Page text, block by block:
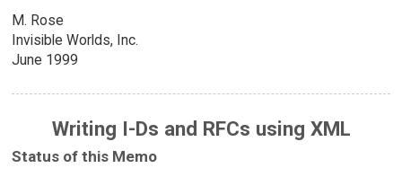
M. Rose
Invisible Worlds, Inc.
June 1999
Writing I-Ds and RFCs using XML
Status of this Memo